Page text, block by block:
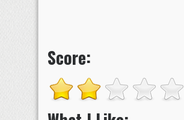
Score: